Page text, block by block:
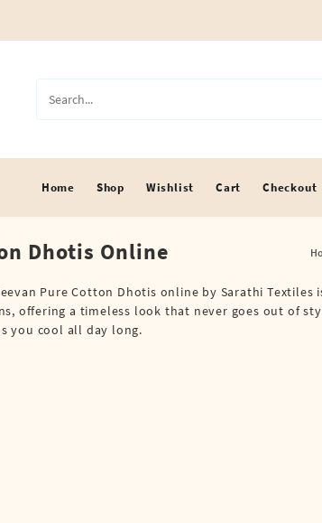
Home Shop Wishlist Cart Checkout
Dhotis Online
Pure Cotton Dhotis online by Sarathi
offering a timeless look that never goes out of
you cool all day long.